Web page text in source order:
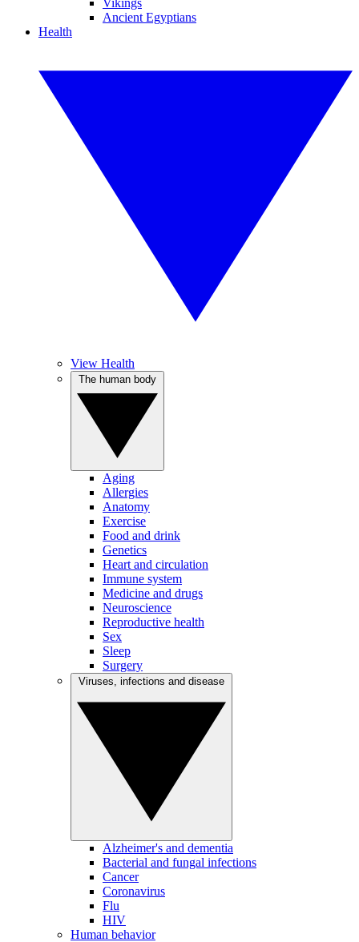
Vikings
Ancient Egyptians
Health
View Health
Aging
Allergies
Anatomy
Exercise
Food and drink
Genetics
Heart and circulation
Immune system
Medicine and drugs
Neuroscience
Reproductive health
Sex
Sleep
Surgery
Alzheimer's and dementia
Bacterial and fungal infections
Cancer
Coronavirus
Flu
HIV
Human behavior